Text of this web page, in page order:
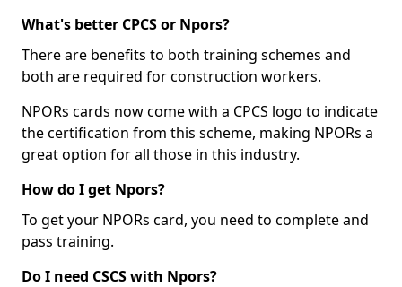
What's better CPCS or Npors?
There are benefits to both training schemes and
both are required for construction workers.
NPORs cards now come with a CPCS logo to indicate
the certification from this scheme, making NPORs a
great option for all those in this industry.
How do I get Npors?
To get your NPORs card, you need to complete and
pass training.
Do I need CSCS with Npors?